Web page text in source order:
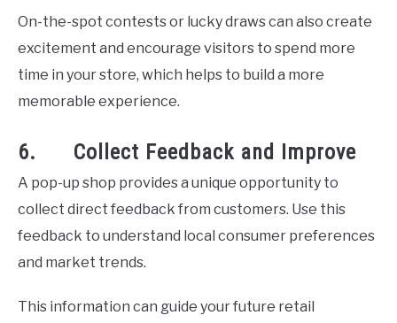
On-the-spot contests or lucky draws can also create
excitement and encourage visitors to spend more
time in your store, which helps to build a more
memorable experience.
6. Collect Feedback and Improve
A pop-up shop provides a unique opportunity to
collect direct feedback from customers. Use this
feedback to understand local consumer preferences
and market trends.
This information can guide your future retail